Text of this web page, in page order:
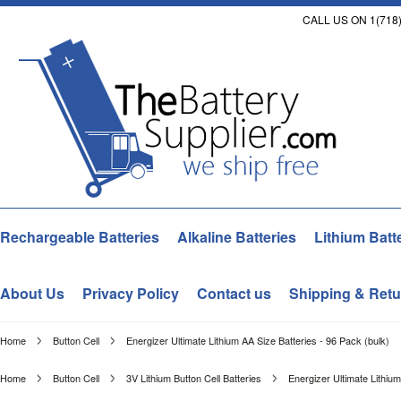
CALL US ON
Rechargeable Batteries Alkaline Batteries Lithium
About Us Privacy Policy Contact us Shipping &
Home Button Cell Energizer Ultimate Lithium AA Size Batteries - 96 Pack (bulk)
Home Button Cell 3V Lithium Button Cell Batteries Energizer Ultimate